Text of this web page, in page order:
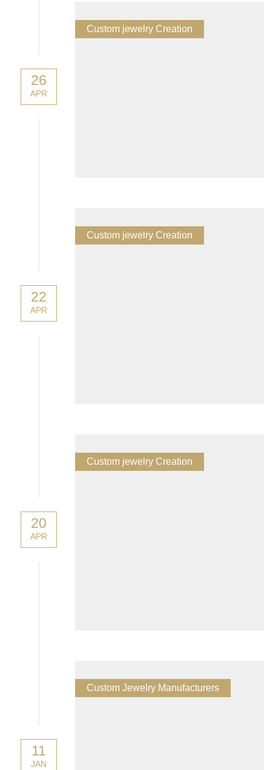
Custom jewelry Creation
26
APR
Custom jewelry Creation
22
APR
Custom jewelry Creation
20
APR
Custom Jewelry Manufacturers
11
JAN